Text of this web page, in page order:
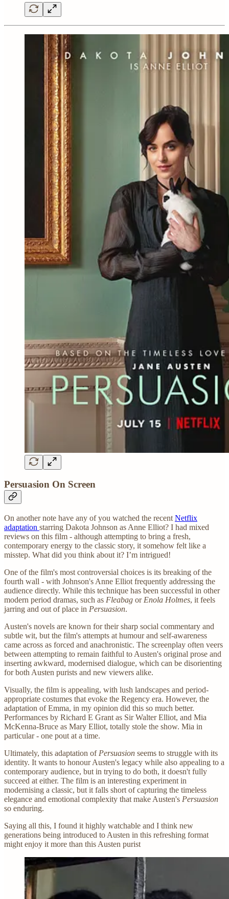
Persuasion On Screen
On another note have any of you watched the recent Netflix
adaptation starring Dakota Johnson as Anne Elliot? I had mixed
reviews on this film - although attempting to bring a fresh,
contemporary energy to the classic story, it somehow felt like a
misstep. What did you think about it? I’m intrigued!
One of the film's most controversial choices is its breaking of the
fourth wall - with Johnson's Anne Elliot frequently addressing the
audience directly. While this technique has been successful in other
modern period dramas, such as Fleabag or Enola Holmes, it feels
jarring and out of place in Persuasion.
Austen's novels are known for their sharp social commentary and
subtle wit, but the film's attempts at humour and self-awareness
came across as forced and anachronistic. The screenplay often veers
between attempting to remain faithful to Austen's original prose and
inserting awkward, modernised dialogue, which can be disorienting
for both Austen purists and new viewers alike.
Visually, the film is appealing, with lush landscapes and period-
appropriate costumes that evoke the Regency era. However, the
adaptation of Emma, in my opinion did this so much better.
Performances by Richard E Grant as Sir Walter Elliot, and Mia
McKenna-Bruce as Mary Elliot, totally stole the show. Mia in
particular - one pout at a time.
Ultimately, this adaptation of Persuasion seems to struggle with its
identity. It wants to honour Austen's legacy while also appealing to a
contemporary audience, but in trying to do both, it doesn't fully
succeed at either. The film is an interesting experiment in
modernising a classic, but it falls short of capturing the timeless
elegance and emotional complexity that make Austen's Persuasion
so enduring.
Saying all this, I found it highly watchable and I think new
generations being introduced to Austen in this refreshing format
might enjoy it more than this Austen purist